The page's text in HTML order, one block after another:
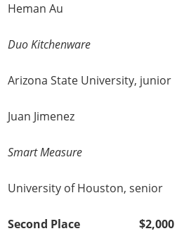
Heman Au
Duo Kitchenware
Arizona State University, junior
Juan Jimenez
Smart Measure
University of Houston, senior
Second Place $2,000